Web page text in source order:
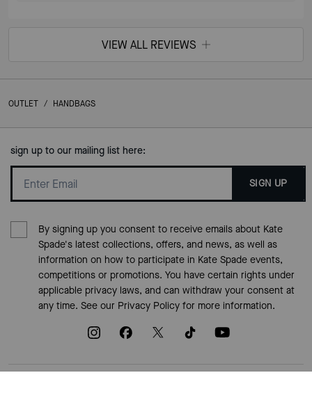
VIEW ALL REVIEWS
OUTLET / HANDBAGS
sign up to our mailing list here:
SIGN UP
By signing up you consent to receive emails about Kate
Spade's latest collections, offers, and news, as well as
information on how to participate in Kate Spade events,
competitions or promotions. You have certain rights under
applicable privacy laws, and can withdraw your consent at
any time. See our Privacy Policyfor more information.